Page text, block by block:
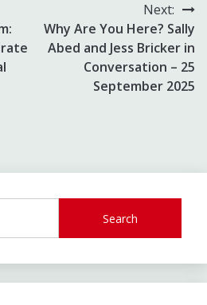
Next:
Why Are You Here? Sally
Abed and Jess Bricker in
Conversation – 25
September 2025
Search